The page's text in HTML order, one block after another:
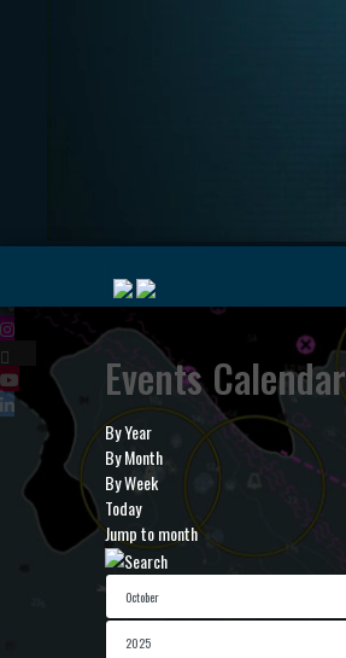
Events Calendar
By Year
By Month
By Week
Today
Jump to month
..
MyMarine
Geohub